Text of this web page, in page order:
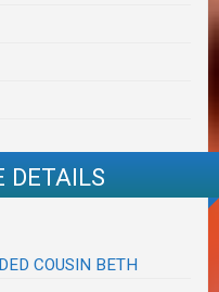
DETAILS
COUSIN BETH